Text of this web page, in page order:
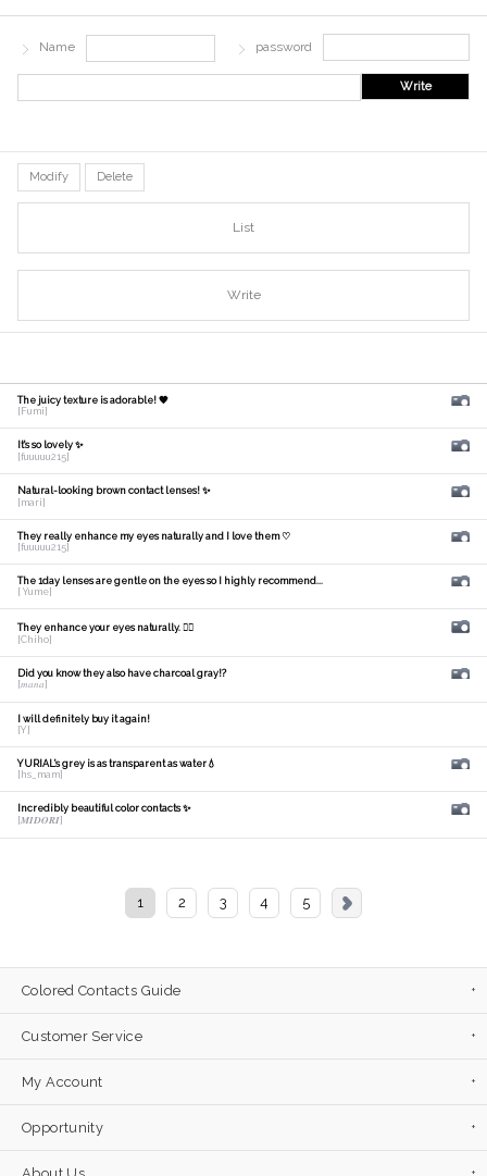
Name password
Write
Modify Delete
List
Write
The juicy texture is adorable! 🧡
[Fumi]
It's so lovely ✨
[fuuuuu215]
Natural-looking brown contact lenses! ✨
[mari]
They really enhance my eyes naturally and I love them ♡
[fuuuuu215]
The 1day lenses are gentle on the eyes so I highly recommend...
[ Yume]
They enhance your eyes naturally. 🙆‍♀️
[Chiho]
Did you know they also have charcoal gray!?
[𝑚𝑎𝑛𝑎]
I will definitely buy it again!
[Y]
YURIAL's grey is as transparent as water💧
[hs_mam]
Incredibly beautiful color contacts ✨
[𝑴𝑰𝑫𝑶𝑹𝑰]
1 2 3 4 5
Colored Contacts Guide
Customer Service
My Account
Opportunity